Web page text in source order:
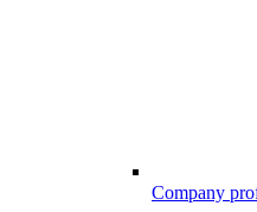
Company